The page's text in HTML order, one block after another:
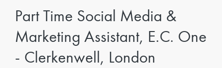
Part Time Social Media &
Marketing Assistant, E.C. One
- Clerkenwell, London